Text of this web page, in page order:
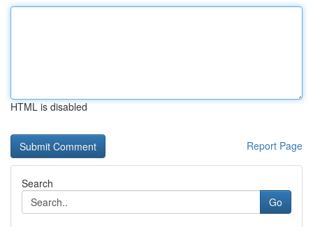
HTML is disabled
Report Page
Search
Go